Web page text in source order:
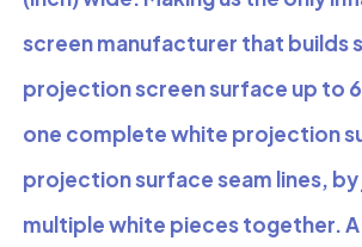
screen manufacturer that builds
projection screen surface up to
one complete white projection
projection surface seam lines, by
multiple white pieces together.